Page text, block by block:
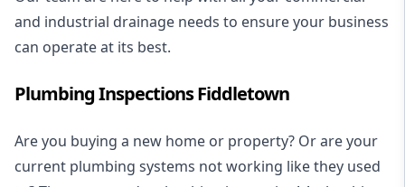
and industrial drainage needs to ensure your business
can operate at its best.
Plumbing Inspections Fiddletown
Are you buying a new home or property? Or are your
current plumbing systems not working like they used